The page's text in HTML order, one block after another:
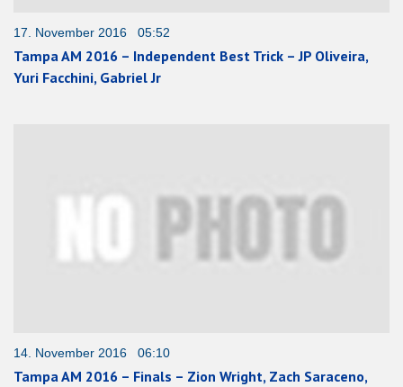
17. November 2016 05:52
Tampa AM 2016 – Independent Best Trick – JP Oliveira,
Yuri Facchini, Gabriel Jr
14. November 2016 06:10
Tampa AM 2016 – Finals – Zion Wright, Zach Saraceno,